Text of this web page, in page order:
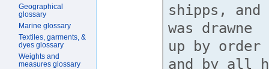
Geographical
glossary
Marine glossary
Textiles, garments, &
dyes glossary
Weights and
measures glossary